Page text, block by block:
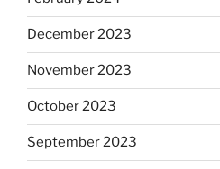
December 2023
November 2023
October 2023
September 2023